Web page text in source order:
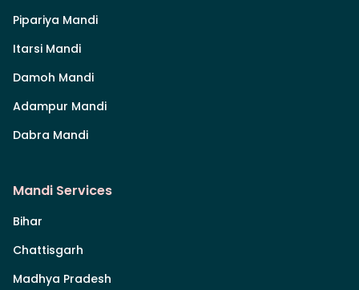
Pipariya Mandi
Itarsi Mandi
Damoh Mandi
Adampur Mandi
Dabra Mandi
Mandi Services
Bihar
Chattisgarh
Madhya Pradesh